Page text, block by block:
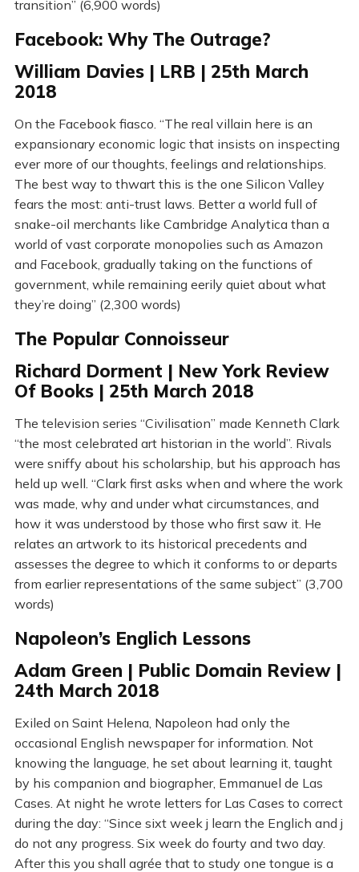
transition” (6,900 words)
Facebook: Why The Outrage?
William Davies | LRB | 25th March
2018
On the Facebook fiasco. “The real villain here is an
expansionary economic logic that insists on inspecting
ever more of our thoughts, feelings and relationships.
The best way to thwart this is the one Silicon Valley
fears the most: anti-trust laws. Better a world full of
snake-oil merchants like Cambridge Analytica than a
world of vast corporate monopolies such as Amazon
and Facebook, gradually taking on the functions of
government, while remaining eerily quiet about what
they’re doing” (2,300 words)
The Popular Connoisseur
Richard Dorment | New York Review
Of Books | 25th March 2018
The television series “Civilisation” made Kenneth Clark
“the most celebrated art historian in the world”. Rivals
were sniffy about his scholarship, but his approach has
held up well. “Clark first asks when and where the work
was made, why and under what circumstances, and
how it was understood by those who first saw it. He
relates an artwork to its historical precedents and
assesses the degree to which it conforms to or departs
from earlier representations of the same subject” (3,700
words)
Napoleon’s Englich Lessons
Adam Green | Public Domain Review |
24th March 2018
Exiled on Saint Helena, Napoleon had only the
occasional English newspaper for information. Not
knowing the language, he set about learning it, taught
by his companion and biographer, Emmanuel de Las
Cases. At night he wrote letters for Las Cases to correct
during the day: “Since sixt week j learn the Englich and j
do not any progress. Six week do fourty and two day.
After this you shall agrée that to study one tongue is a